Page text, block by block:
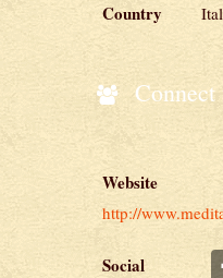
Country
Website
http://
Social